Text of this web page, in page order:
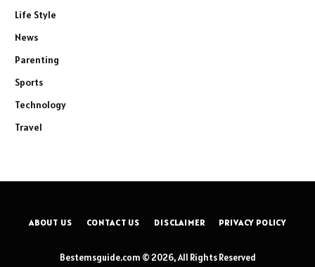
Life Style
News
Parenting
Sports
Technology
Travel
ABOUT US CONTACT US DISCLAIMER PRIVACY POLICY
Bestemsguide.com © 2026, All Rights Reserved